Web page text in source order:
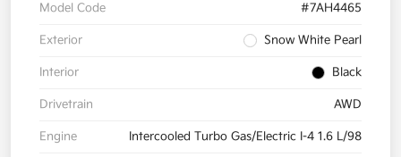
Model Code #7AH4465
Exterior Snow White Pearl
Interior Black
Drivetrain AWD
Engine Intercooled Turbo Gas/Electric I-4 1.6 L/98